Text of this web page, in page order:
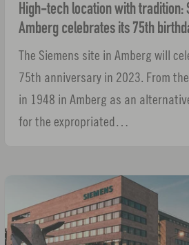
High-tech location with tradition:
Amberg celebrates its 75th
The Siemens site in Amberg will
75th anniversary in 2023. From
in 1948 in Amberg as an
for the expropriated…